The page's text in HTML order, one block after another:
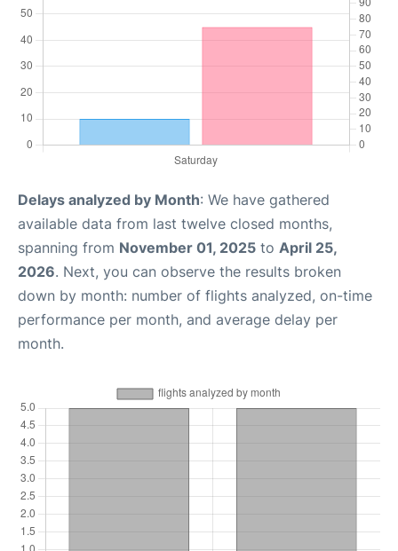
Delays analyzed by Month: We have gathered
available data from last twelve closed months,
spanning from November 01, 2025 to April 25,
2026. Next, you can observe the results broken
down by month: number of flights analyzed, on-time
performance per month, and average delay per
month.